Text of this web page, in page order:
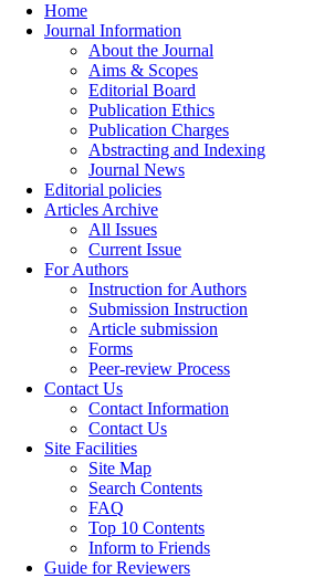
Home
Journal Information
About the Journal
Aims & Scopes
Editorial Board
Publication Ethics
Publication Charges
Abstracting and Indexing
Journal News
Editorial policies
Articles Archive
All Issues
Current Issue
For Authors
Instruction for Authors
Submission Instruction
Article submission
Forms
Peer-review Process
Contact Us
Contact Information
Contact Us
Site Facilities
Site Map
Search Contents
FAQ
Top 10 Contents
Inform to Friends
Guide for Reviewers